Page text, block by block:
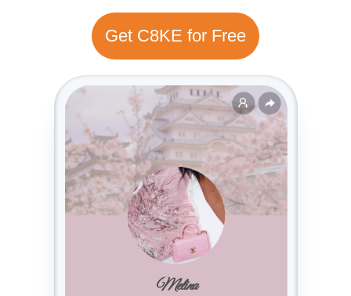
Get C8KE for Free